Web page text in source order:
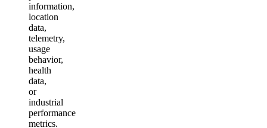
information,
location
data,
telemetry,
usage
behavior,
health
data,
or
industrial
performance
metrics.